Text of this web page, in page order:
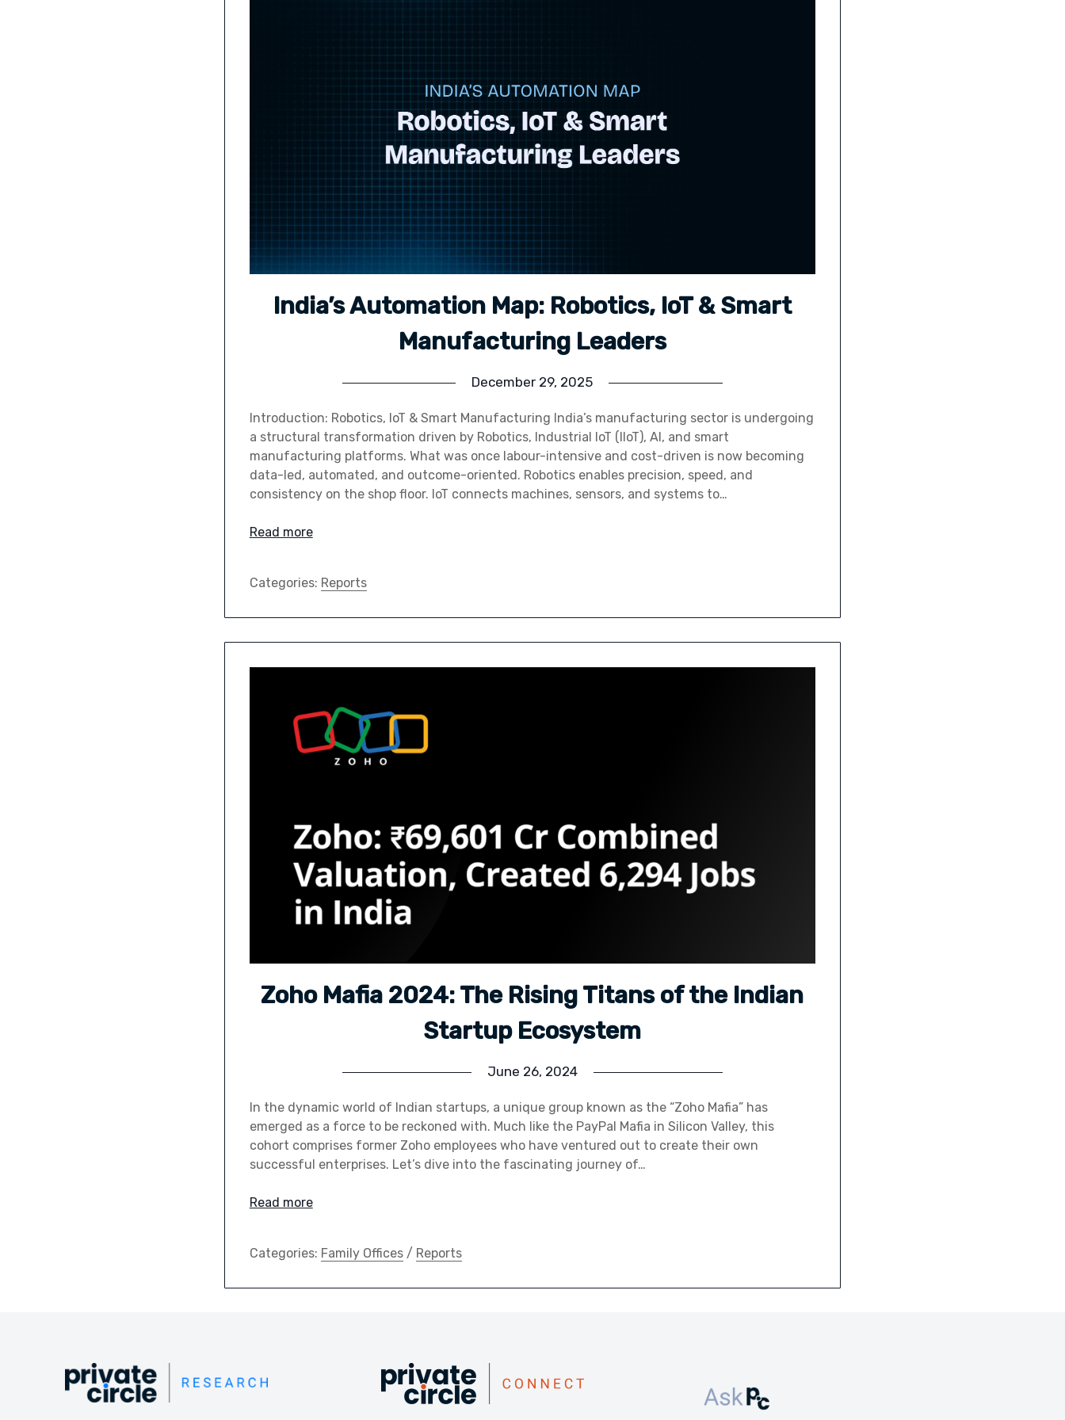
India’s Automation Map: Robotics, IoT & Smart
Manufacturing Leaders
December 29, 2025
Introduction: Robotics, IoT & Smart Manufacturing India’s manufacturing sector is undergoing
a structural transformation driven by Robotics, Industrial IoT (IIoT), AI, and smart
manufacturing platforms. What was once labour-intensive and cost-driven is now becoming
data-led, automated, and outcome-oriented. Robotics enables precision, speed, and
consistency on the shop floor. IoT connects machines, sensors, and systems to…
Read more
Categories: Reports
Zoho Mafia 2024: The Rising Titans of the Indian
Startup Ecosystem
June 26, 2024
In the dynamic world of Indian startups, a unique group known as the “Zoho Mafia” has
emerged as a force to be reckoned with. Much like the PayPal Mafia in Silicon Valley, this
cohort comprises former Zoho employees who have ventured out to create their own
successful enterprises. Let’s dive into the fascinating journey of…
Read more
Categories: Family Offices/ Reports